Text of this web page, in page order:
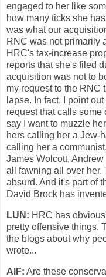
engaged to her like
how many ticks she
was what our
RNC was not primarily
HRC's tax-increase
reports that she's filed
acquisition was not to
my request to the RNC
lapse. In fact, I point
request that calls some
say I want to muzzle
hers calling her a Jew-
calling her a
James Wolcott,
all fawning all over her.
absurd. And it's part of
David Brock has
LUN: HRC has
pretty offensive things.
the blogs about why
wrote...
AlF: Are these